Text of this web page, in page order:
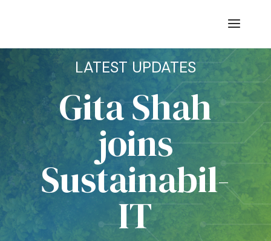
LATEST UPDATES
Gita Shah
joins
Sustainabil-
IT